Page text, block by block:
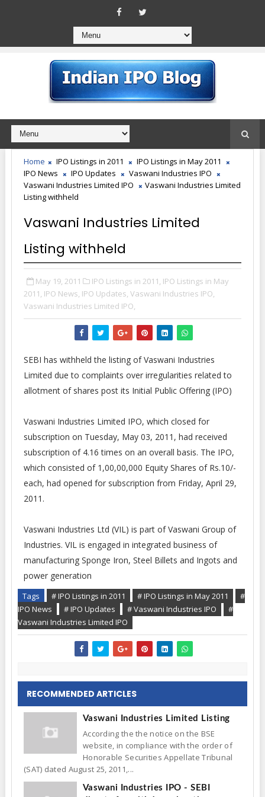
Home IPO Listings in 2011
IPO Listings in May 2011
IPO News
IPO Updates
Vaswani Industries IPO
Vaswani Industries Limited IPO
Vaswani Industries Limited
Listing withheld
Vaswani Industries Limited
Listing withheld
May 19, 2011 IPO Listings in 2011, IPO Listings in May
2011, IPO News, IPO Updates, Vaswani Industries IPO,
Vaswani Industries Limited IPO,
SEBI has withheld the listing of Vaswani Industries
Limited due to complaints over irregularities related to
allotment of shares post its Initial Public Offering (IPO)
Vaswani Industries Limited IPO, which closed for
subscription on Tuesday, May 03, 2011, had received
subscription of 4.16 times on an overall basis. The IPO,
which consisted of 1,00,00,000 Equity Shares of Rs.10/-
each, had opened for subscription from Friday, April 29,
2011.
Vaswani Industries Ltd (VIL) is part of Vaswani Group of
Industries. VIL is engaged in integrated business of
manufacturing Sponge Iron, Steel Billets and Ingots and
power generation
Tags # IPO Listings in 2011 # IPO Listings in May 2011
#
IPO News
# IPO Updates # Vaswani Industries IPO
#
Vaswani Industries Limited IPO
RECOMMENDED ARTICLES
Vaswani Industries Limited Listing
According the the notice on the BSE
website, in compliance with the order of
Honorable Securities Appellate Tribunal
(SAT) dated August 25, 2011,...
Vaswani Industries IPO - SEBI